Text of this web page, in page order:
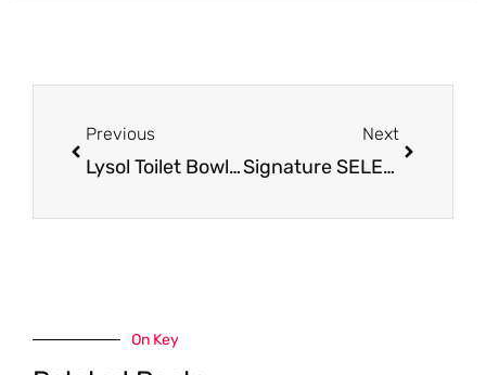
Previous
Lysol Toilet Bowl Cleaner & Wipes = $0.99 at Safeway
Next
Signature SELECT Tomato Sauce on Sale at Safeway = $0.29 Per Can
On Key